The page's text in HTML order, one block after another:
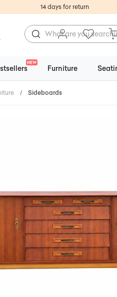
14 days for return
NEW
Furniture
/ Sideboards